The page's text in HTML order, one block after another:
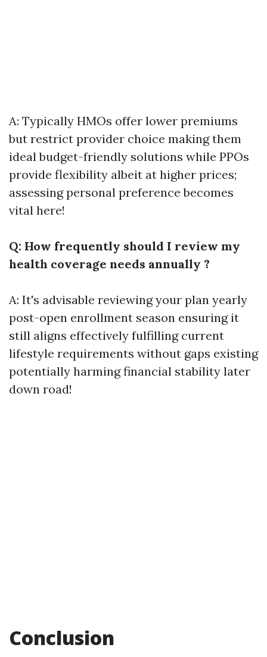
A: Typically HMOs offer lower premiums
but restrict provider choice making them
ideal budget-friendly solutions while PPOs
provide flexibility albeit at higher prices;
assessing personal preference becomes
vital here!
Q: How frequently should I review my
health coverage needs annually ?
A: It's advisable reviewing your plan yearly
post-open enrollment season ensuring it
still aligns effectively fulfilling current
lifestyle requirements without gaps existing
potentially harming financial stability later
down road!
Conclusion